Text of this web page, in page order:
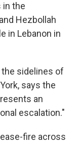
in the
Hezbollah
in Lebanon in
sidelines of
says the
an
escalation."
fire across